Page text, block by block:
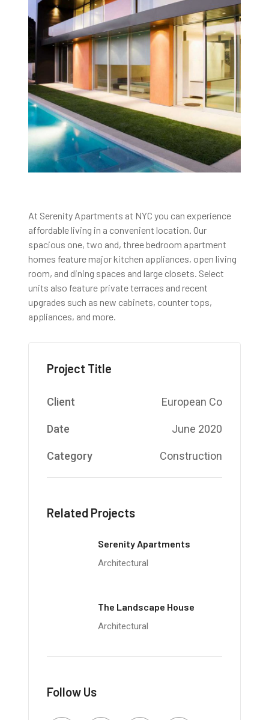
At Serenity Apartments at NYC you can experience
affordable living in a convenient location. Our
spacious one, two and, three bedroom apartment
homes feature major kitchen appliances, open living
room, and dining spaces and large closets. Select
units also feature private terraces and recent
upgrades such as new cabinets, counter tops,
appliances, and more.
Project Title
Client European Co
Date June 2020
Category Construction
Related Projects
Serenity Apartments
Architectural
The Landscape House
Architectural
Follow Us